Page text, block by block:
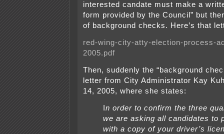
interested candate must make a
form provided by the Council” but
of background checks. Here’s that
red-wing-city-atty-election-process-
2005.pdf
Then, suddenly the “background
letter from City Administrator Kay
14, 2005, where she states:
n order to confirm the three
we are asking all candidates to
with a copy of your driver’s